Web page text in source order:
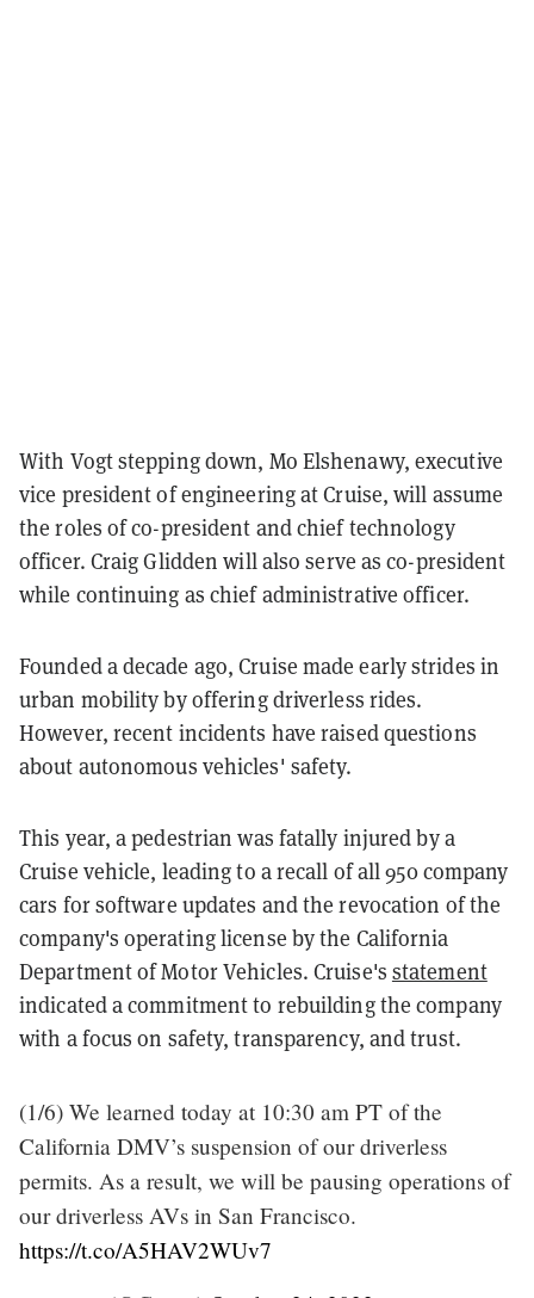
With Vogt stepping down, Mo Elshenawy, executive
vice president of engineering at Cruise, will assume
the roles of co-president and chief technology
officer. Craig Glidden will also serve as co-president
while continuing as chief administrative officer.
Founded a decade ago, Cruise made early strides in
urban mobility by offering driverless rides.
However, recent incidents have raised questions
about autonomous vehicles' safety.
This year, a pedestrian was fatally injured by a
Cruise vehicle, leading to a recall of all 950 company
cars for software updates and the revocation of the
company's operating license by the California
Department of Motor Vehicles. Cruise's statement
indicated a commitment to rebuilding the company
with a focus on safety, transparency, and trust.
(1/6) We learned today at 10:30 am PT of the
California DMV’s suspension of our driverless
permits. As a result, we will be pausing operations of
our driverless AVs in San Francisco.
https://t.co/A5HAV2WUv7